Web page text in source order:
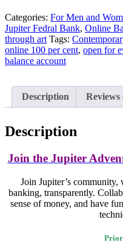
Categories: For Men and
Jupiter Fedral Bank, Online
through art Tags:
online 100 per cent, open for
balance account
Description Reviews
Description
Join the Jupiter
Join Jupiter’s
banking, transparently.
sense of money, and have